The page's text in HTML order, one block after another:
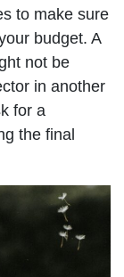
to make sure
budget. A
not be
in another
for a
the final